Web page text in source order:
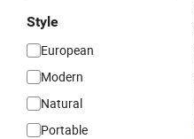
Style
European
Modern
Natural
Portable